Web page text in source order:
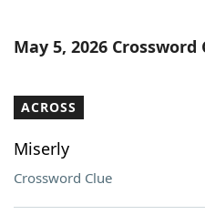
Our Brands
May 5, 2026 Crossword
ACROSS
Miserly
Crossword Clue